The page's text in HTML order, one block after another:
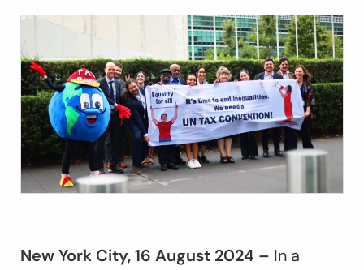
New York City, 16 August 2024 – In a